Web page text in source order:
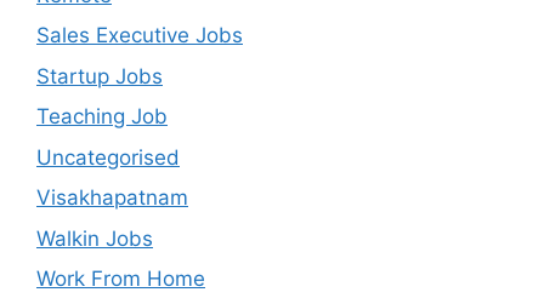
Sales Executive Jobs
Startup Jobs
Teaching Job
Uncategorised
Visakhapatnam
Walkin Jobs
Work From Home